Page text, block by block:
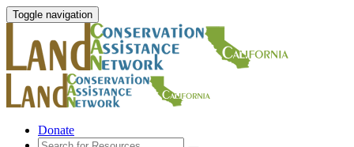
Toggle navigation
Donate